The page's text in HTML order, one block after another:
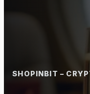
SHOPINBIT –